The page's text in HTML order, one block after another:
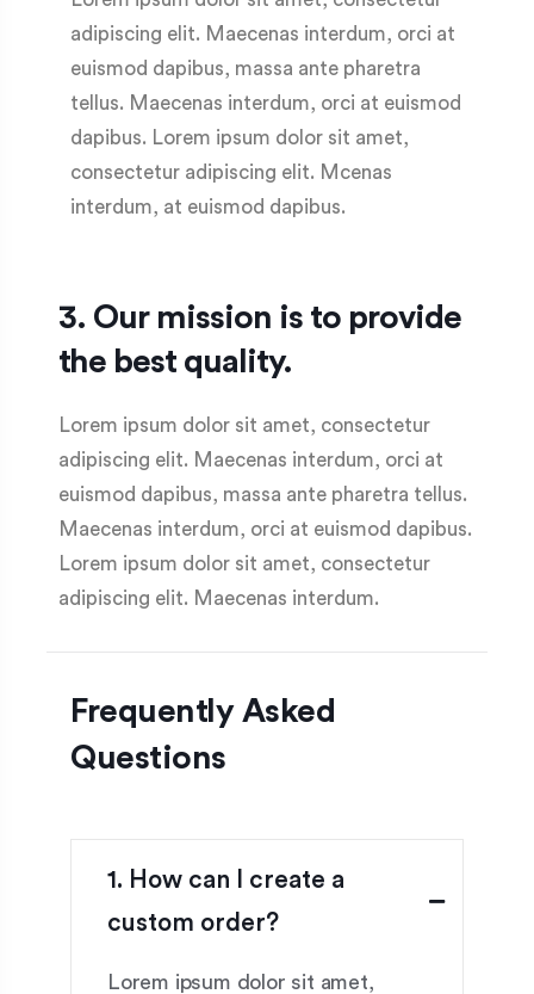
adipiscing elit. Maecenas interdum, orci at
euismod dapibus, massa ante pharetra
tellus. Maecenas interdum, orci at euismod
dapibus. Lorem ipsum dolor sit amet,
consectetur adipiscing elit. Mcenas
interdum, at euismod dapibus.
3. Our mission is to provide
the best quality.
Lorem ipsum dolor sit amet, consectetur
adipiscing elit. Maecenas interdum, orci at
euismod dapibus, massa ante pharetra tellus.
Maecenas interdum, orci at euismod dapibus.
Lorem ipsum dolor sit amet, consectetur
adipiscing elit. Maecenas interdum.
Frequently Asked
Questions
1. How can I create a
custom order?
Lorem ipsum dolor sit amet,